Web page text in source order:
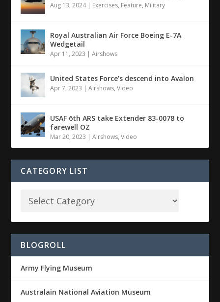
Aug 13, 2024| Exercises, Feature, Military
Royal Australian Air Force Boeing E-7A
Wedgetail
Apr 11, 2023 |Airshows
United States Force’s descend into Avalon
Apr 7, 2023 |Airshows,Video
USAF 6th ARS take Extender 83-0078 to
farewell OZ
Mar 20, 2023 |Airshows,Video
CATEGORY LIST
BLOGROLL
Army Flying Museum
Australain National Aviation Museum